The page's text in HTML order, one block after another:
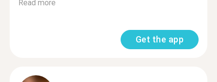
Read more
Get the app